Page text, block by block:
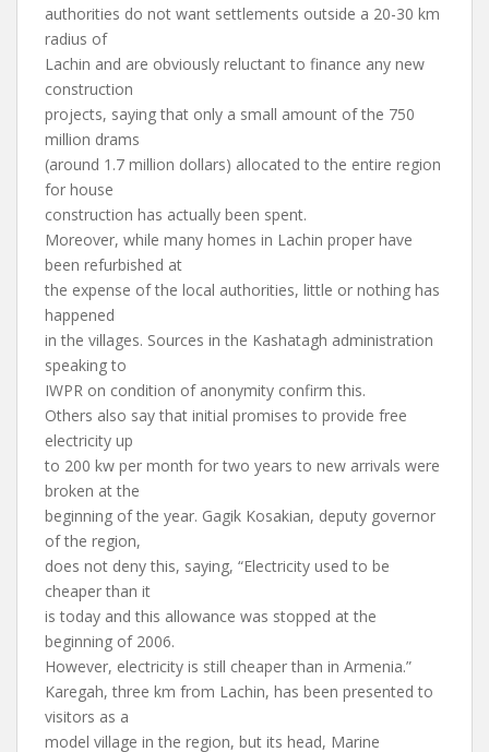
authorities do not want settlements outside a 20-30 km
radius of
Lachin and are obviously reluctant to finance any new
construction
projects, saying that only a small amount of the 750
million drams
(around 1.7 million dollars) allocated to the entire region
for house
construction has actually been spent.
Moreover, while many homes in Lachin proper have
been refurbished at
the expense of the local authorities, little or nothing has
happened
in the villages. Sources in the Kashatagh administration
speaking to
IWPR on condition of anonymity confirm this.
Others also say that initial promises to provide free
electricity up
to 200 kw per month for two years to new arrivals were
broken at the
beginning of the year. Gagik Kosakian, deputy governor
of the region,
does not deny this, saying, “Electricity used to be
cheaper than it
is today and this allowance was stopped at the
beginning of 2006.
However, electricity is still cheaper than in Armenia.”
Karegah, three km from Lachin, has been presented to
visitors as a
model village in the region, but its head, Marine